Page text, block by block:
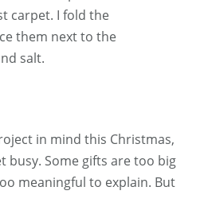
carpet. I fold the
them next to the
salt.
in mind this Christmas,
busy. Some gifts are too big
meaningful to explain. But